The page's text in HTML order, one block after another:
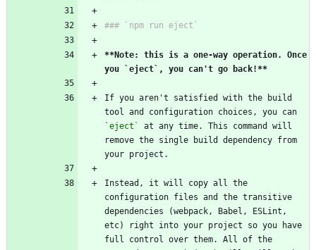
### `npm run eject`
**Note: this is a one-way operation. Once
you `eject`, you can't go back!**
If you aren't satisfied with the build
`eject`
at any time. This command will
remove the single build dependency from
your project.
Instead, it will copy all the
configuration files and the transitive
dependencies (webpack, Babel, ESLint,
etc) right into your project so you have
full control over them. All of the